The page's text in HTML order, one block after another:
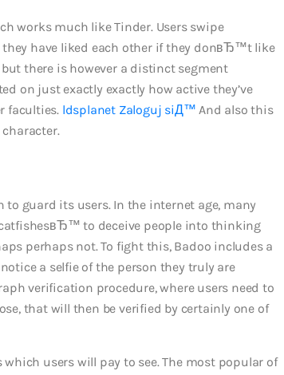
works much like Tinder. Users swipe
have liked each other if they donвЂ™t like
there is however a distinct segment
on just exactly exactly how active they’ve
faculties. ldsplanet Zaloguj siД™ And also this
guard its users. In the internet age, many
to deceive people into thinking
perhaps not. To fight this, Badoo includes a
a selfie of the person they truly are
verification procedure, where users need to
that will then be verified by certainly one of
users will pay to see. The most popular of